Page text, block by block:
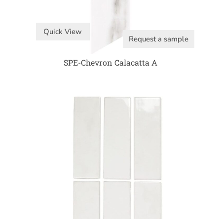
Quick View
Request a sample
SPE-Chevron Calacatta A